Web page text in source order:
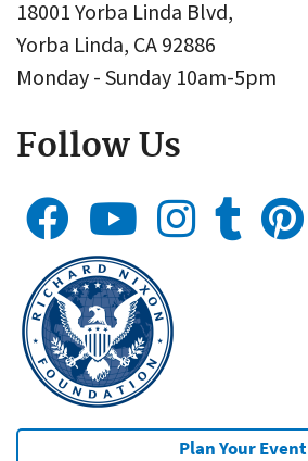
18001 Yorba Linda Blvd,
Yorba Linda, CA 92886
Monday - Sunday 10am-5pm
Follow Us
Plan Your Event